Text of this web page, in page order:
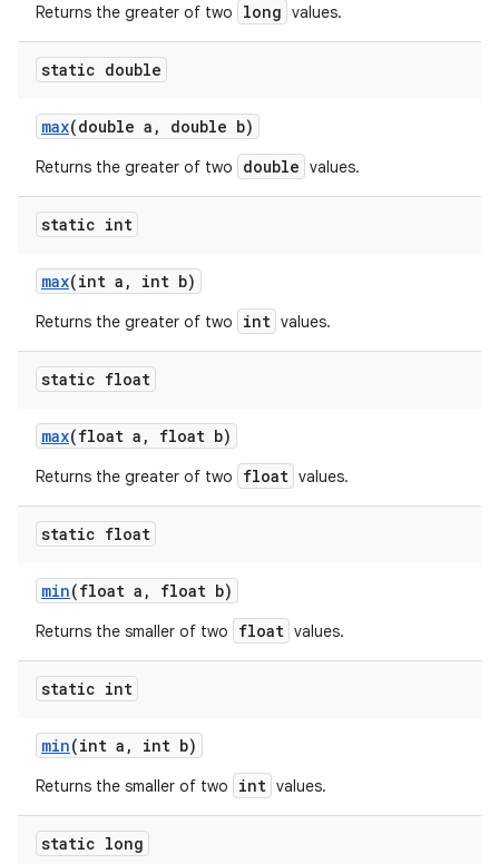
Returns the greater of two long values.
static double
max(double a , double b)
Returns the greater of two double values.
static int
max(int a , int b)
Returns the greater of two int values.
static float
max(float a , float b)
Returns the greater of two float values.
static float
min(float a , float b)
Returns the smaller of two float values.
static int
min(int a , int b)
Returns the smaller of two int values.
static long